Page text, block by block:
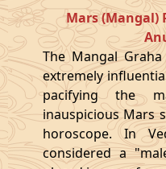
Mars (Mangal)
The Mangal
extremely
pacifying the
inauspicious Mars
horoscope. In
considered a